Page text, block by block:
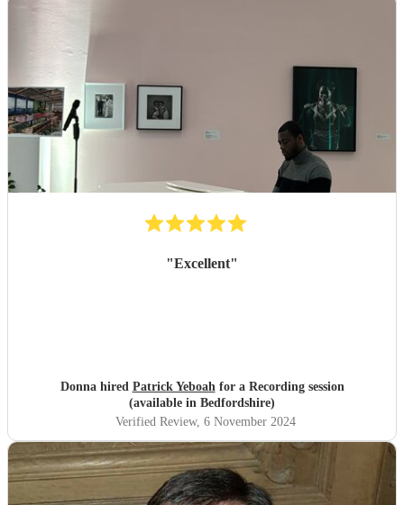
"Excellent"
Donna hired Patrick Yeboahfor a Recording session
(available in Bedfordshire)
Verified Review, 6 November 2024